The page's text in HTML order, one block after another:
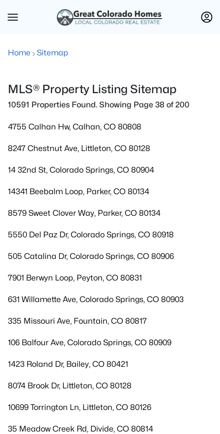
Home Sitemap
MLS® Property Listing Sitemap
10591 Properties Found. Showing Page 38 of 200
4755 Calhan Hw, Calhan, CO 80808
8247 Chestnut Ave, Littleton, CO 80128
14 32nd St, Colorado Springs, CO 80904
14341 Beebalm Loop, Parker, CO 80134
8579 Sweet Clover Way, Parker, CO 80134
5550 Del Paz Dr, Colorado Springs, CO 80918
505 Catalina Dr, Colorado Springs, CO 80906
7901 Berwyn Loop, Peyton, CO 80831
631 Willamette Ave, Colorado Springs, CO 80903
335 Missouri Ave, Fountain, CO 80817
106 Balfour Ave, Colorado Springs, CO 80909
1423 Roland Dr, Bailey, CO 80421
8074 Brook Dr, Littleton, CO 80128
10699 Torrington Ln, Littleton, CO 80126
35 Meadow Creek Rd, Divide, CO 80814